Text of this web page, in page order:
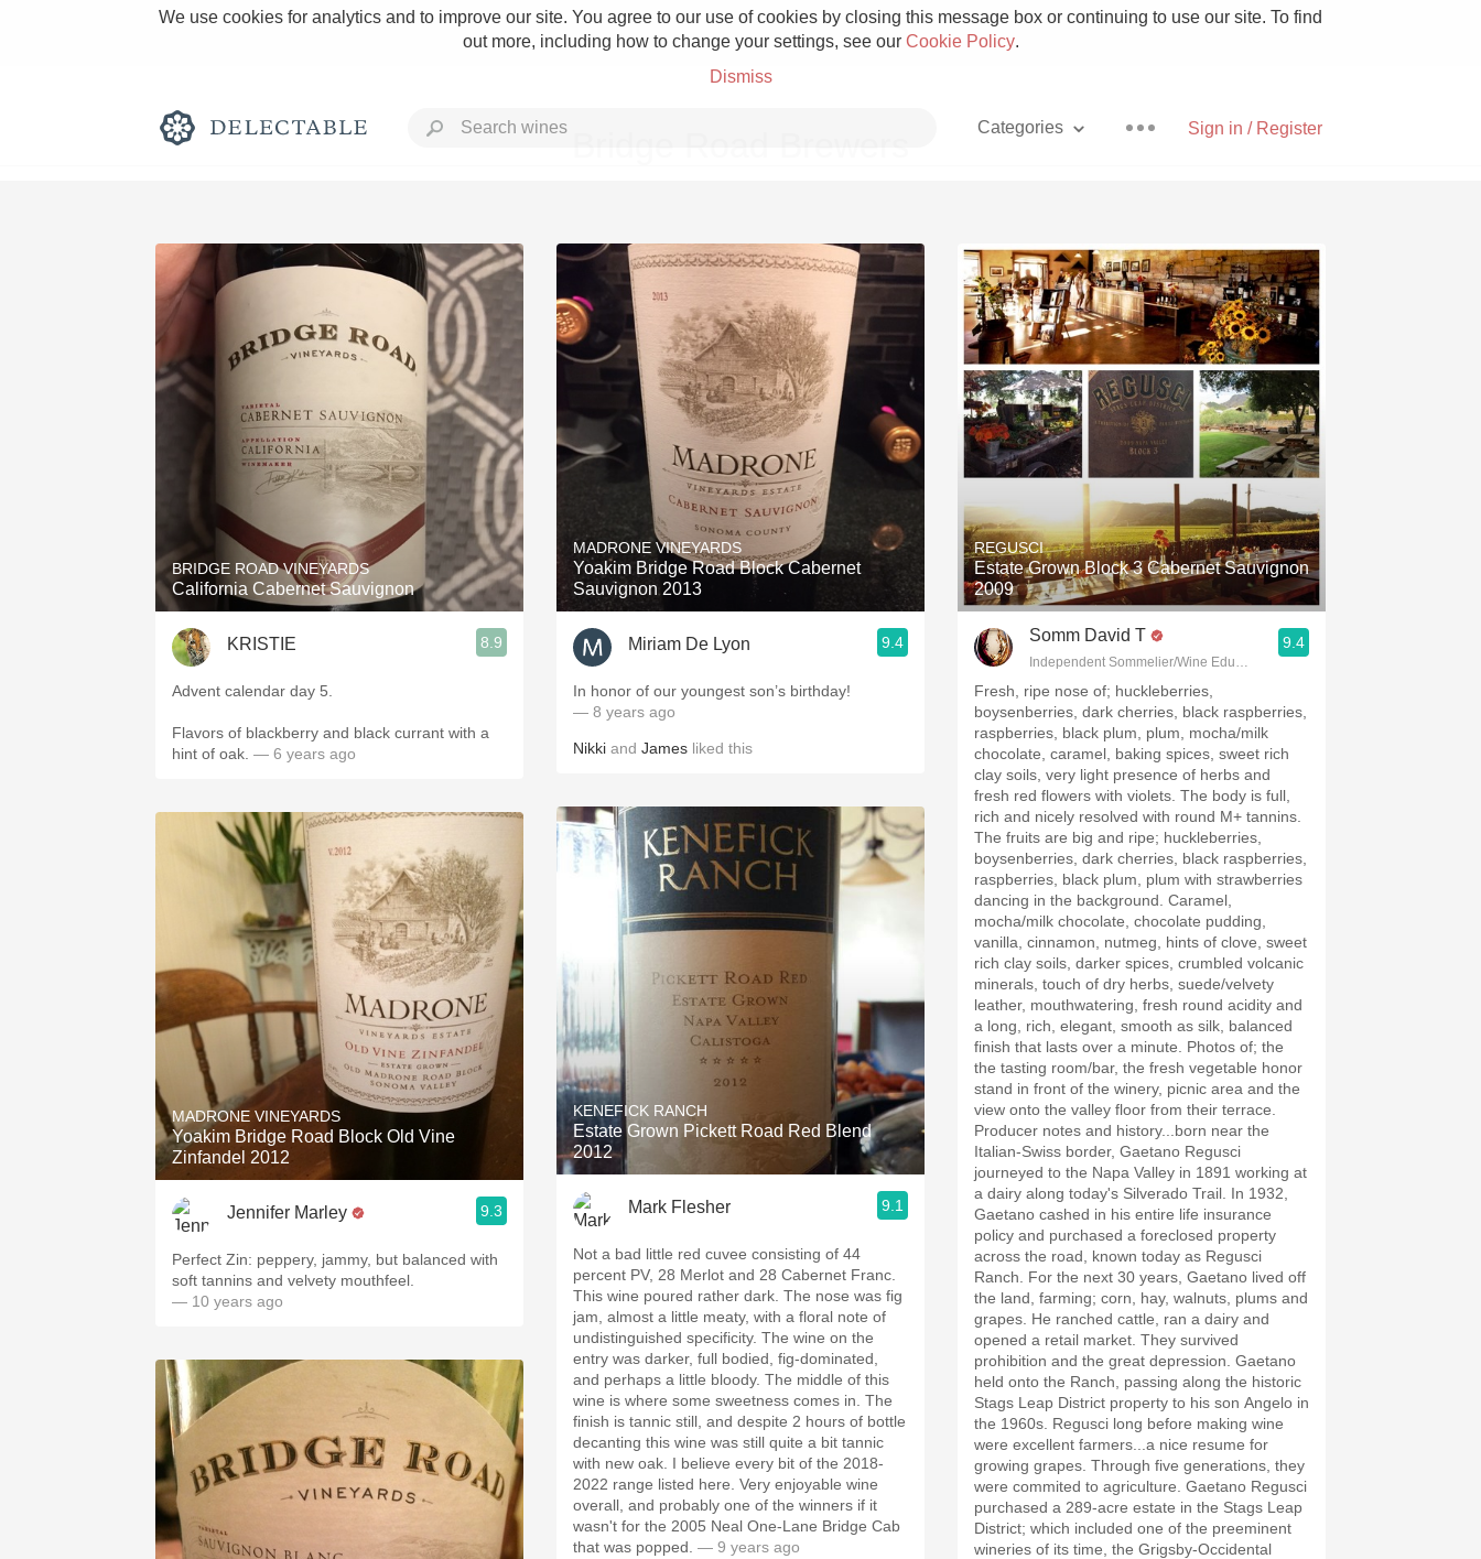
We use cookies for analytics and to improve our site. You agree to our use of cookies by closing this message box or continuing to use our site. To find
out more, including how to change your settings, see our Cookie Policy.
Dismiss
Sign in / Register
Categories
Rich and Bold Grower Champagne Pizza
Classic Napa Etna Rosso With Goat Cheese
Tawny Port Skin Contact Unicorn
1982 Bordeaux Acidity Hops
Oaky 2010 Chablis Sour Beer
QPR Islay
Coravin
BRIDGE ROAD VINEYARDS
California Cabernet Sauvignon
KRISTIE 8.9
Advent calendar day 5.
Flavors of blackberry and black currant with a
hint of oak. — 6 years ago
MADRONE VINEYARDS
Yoakim Bridge Road Block Old Vine
Zinfandel 2012
Jennifer Marley 9.3
Perfect Zin: peppery, jammy, but balanced with
soft tannins and velvety mouthfeel.
— 10 years ago
MADRONE VINEYARDS
Yoakim Bridge Road Block Cabernet
Sauvignon 2013
Miriam De Lyon 9.4
In honor of our youngest son’s birthday!
— 8 years ago
Nikki and James liked this
KENEFICK RANCH
Estate Grown Pickett Road Red Blend
2012
Mark Flesher 9.1
Not a bad little red cuvee consisting of 44
percent PV, 28 Merlot and 28 Cabernet Franc.
This wine poured rather dark. The nose was fig
jam, almost a little meaty, with a floral note of
undistinguished specificity. The wine on the
entry was darker, full bodied, fig-dominated,
and perhaps a little bloody. The middle of this
wine is where some sweetness comes in. The
finish is tannic still, and despite 2 hours of bottle
decanting this wine was still quite a bit tannic
with new oak. I believe every bit of the 2018-
2022 range listed here. Very enjoyable wine
overall, and probably one of the winners if it
wasn't for the 2005 Neal One-Lane Bridge Cab
that was popped. — 9 years ago
REGUSCI
Estate Grown Block 3 Cabernet Sauvignon
2009
Somm David T
Independent Sommelier/Wine Educator
9.4
Fresh, ripe nose of; huckleberries,
boysenberries, dark cherries, black raspberries,
raspberries, black plum, plum, mocha/milk
chocolate, caramel, baking spices, sweet rich
clay soils, very light presence of herbs and
fresh red flowers with violets. The body is full,
rich and nicely resolved with round M+ tannins.
The fruits are big and ripe; huckleberries,
boysenberries, dark cherries, black raspberries,
raspberries, black plum, plum with strawberries
dancing in the background. Caramel,
mocha/milk chocolate, chocolate pudding,
vanilla, cinnamon, nutmeg, hints of clove, sweet
rich clay soils, darker spices, crumbled volcanic
minerals, touch of dry herbs, suede/velvety
leather, mouthwatering, fresh round acidity and
a long, rich, elegant, smooth as silk, balanced
finish that lasts over a minute. Photos of; the
the tasting room/bar, the fresh vegetable honor
stand in front of the winery, picnic area and the
view onto the valley floor from their terrace.
Producer notes and history...born near the
Italian-Swiss border, Gaetano Regusci
journeyed to the Napa Valley in 1891 working at
a dairy along today's Silverado Trail. In 1932,
Gaetano cashed in his entire life insurance
policy and purchased a foreclosed property
across the road, known today as Regusci
Ranch. For the next 30 years, Gaetano lived off
the land, farming; corn, hay, walnuts, plums and
grapes. He ranched cattle, ran a dairy and
opened a retail market. They survived
prohibition and the great depression. Gaetano
held onto the Ranch, passing along the historic
Stags Leap District property to his son Angelo in
the 1960s. Regusci long before making wine
were excellent farmers...a nice resume for
growing grapes. Through five generations, they
were commited to agriculture. Gaetano Regusci
purchased a 289-acre estate in the Stags Leap
District; which included one of the preeminent
wineries of its time, the Grigsby-Occidental